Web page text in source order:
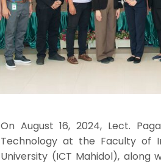
On August 16, 2024, Lect.
Technology at the Faculty of
University (ICT Mahidol), along